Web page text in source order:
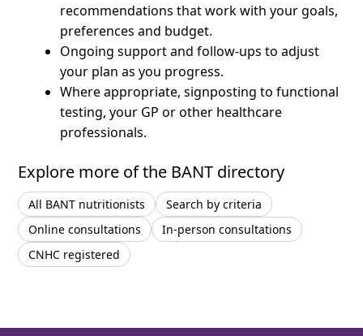
recommendations that work with your goals,
preferences and budget.
Ongoing support and follow-ups to adjust
your plan as you progress.
Where appropriate, signposting to functional
testing, your GP or other healthcare
professionals.
Explore more of the BANT directory
All BANT nutritionists
Search by criteria
Online consultations
In-person consultations
CNHC registered